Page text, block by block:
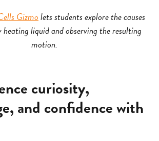
Gizmolets students explore the causes
liquid and observing the resulting
motion.
curiosity,
and confidence with